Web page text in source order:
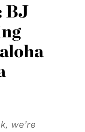
BJ
we’re